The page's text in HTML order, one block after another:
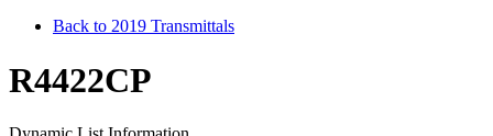
Back to 2019 Transmittals
R4422CP